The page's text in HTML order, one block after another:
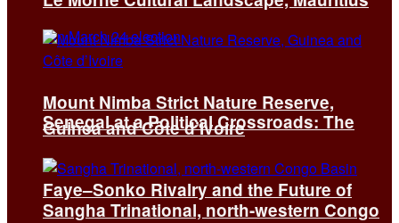
Senegal at a Political Crossroads: The
Faye–Sonko Rivalry and the Future of
Mount Nimba Strict Nature Reserve,
Guinea and Côte d’Ivoire
Sangha Trinational, north-western Congo